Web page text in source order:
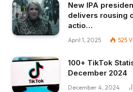
New IPA
delivers rousing
actio…
April 1, 2025 525
100+ TikTok
December 2024
December 4, 2024